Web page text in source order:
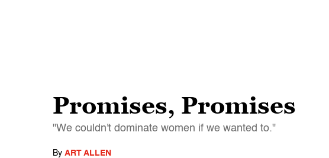
Promises, Promises
"We couldn't dominate women if we wanted to."
By ART ALLEN